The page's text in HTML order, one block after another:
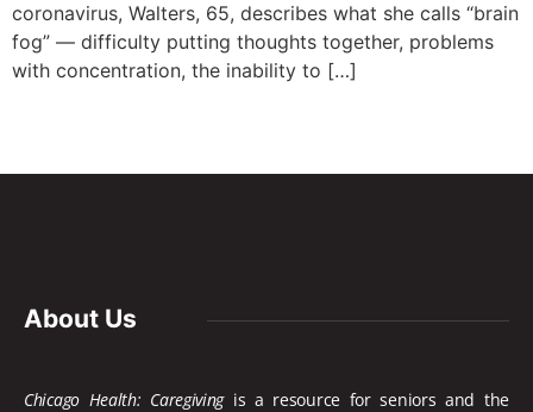
coronavirus, Walters, 65, describes what she calls “brain
fog” — difficulty putting thoughts together, problems
with concentration, the inability to […]
About Us
Chicago Health: Caregivingis a resource for seniors and the